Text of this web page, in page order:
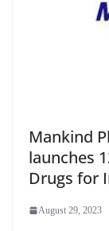
Mankind
launches
Drugs for
August 29, 2023